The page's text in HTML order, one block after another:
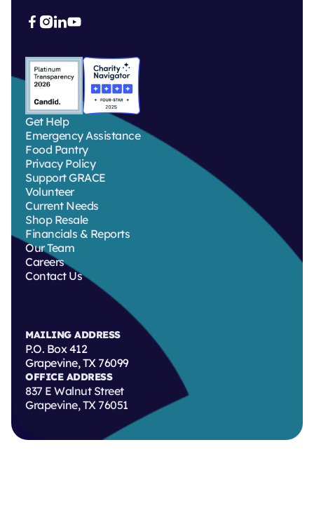
 
Get Help
Emergency Assistance
Food Pantry
Privacy Policy
Support GRACE
Volunteer
Current Needs
Shop Resale
Financials & Reports
Our Team
Careers
Contact Us
MAILING ADDRESS
P.O. Box 412
Grapevine, TX 76099
OFFICE ADDRESS
837 E Walnut Street
Grapevine, TX 76051